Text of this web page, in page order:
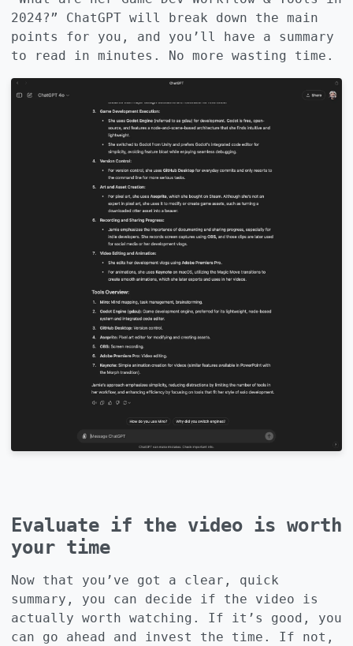
2024?” ChatGPT will break down the main
points for you, and you’ll have a summary
to read in minutes. No more wasting time.
Evaluate if the video is worth
your time
Now that you’ve got a clear, quick
summary, you can decide if the video is
actually worth watching. If it’s good, you
can go ahead and invest the time. If not,